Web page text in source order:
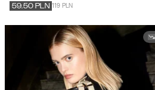
119 PLN
59.50 PLN